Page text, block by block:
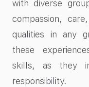
with diverse
compassion,
qualities in any
these
skills, as they
responsibility.